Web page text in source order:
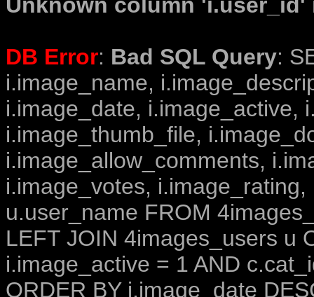
DB Error: Bad SQL Query:
i.image_name,
i.image_date, i.image_active,
i.image_thumb_file,
i.image_allow_comments,
i.image_votes,
u.user_name FROM
LEFT JOIN 4images_users u
i.image_active = 1 AND
ORDER BY i.image_date